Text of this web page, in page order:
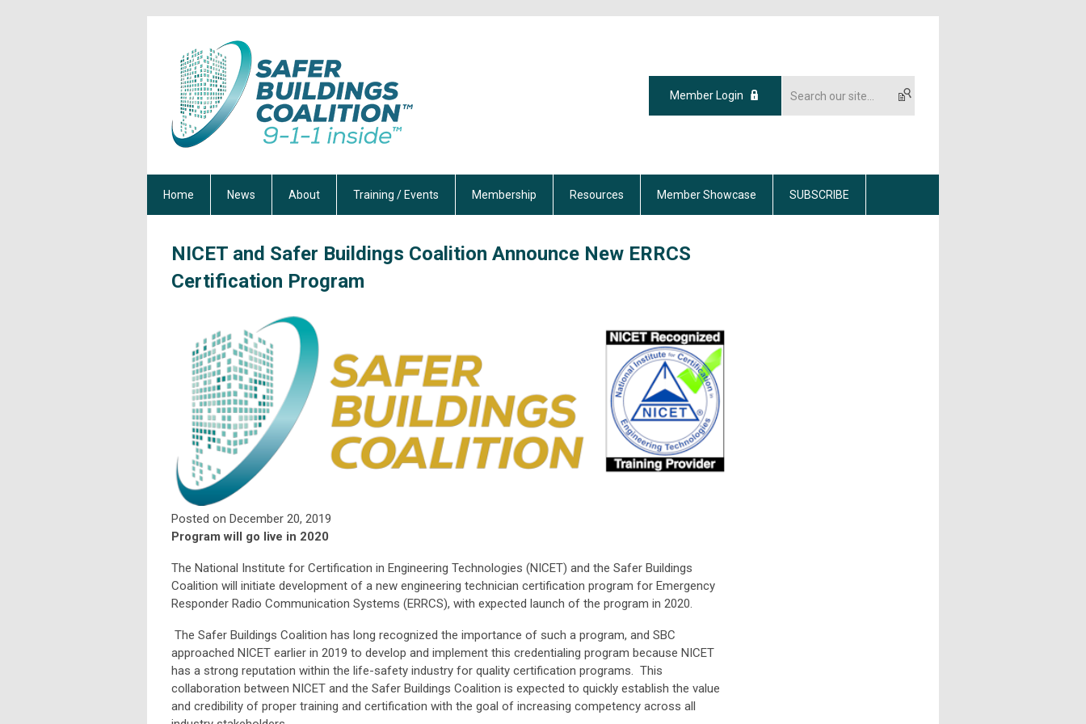
Member Login
Home News About Training / Events Membership Resources Member Showcase SUBSCRIBE
NICET and Safer Buildings Coalition Announce New ERRCS
Certification Program
Posted on December 20, 2019
Program will go live in 2020
The National Institute for Certification in Engineering Technologies (NICET) and the Safer Buildings
Coalition will initiate development of a new engineering technician certification program for Emergency
Responder Radio Communication Systems (ERRCS), with expected launch of the program in 2020.
The Safer Buildings Coalition has long recognized the importance of such a program, and SBC
approached NICET earlier in 2019 to develop and implement this credentialing program because NICET
has a strong reputation within the life-safety industry for quality certification programs. This
collaboration between NICET and the Safer Buildings Coalition is expected to quickly establish the value
and credibility of proper training and certification with the goal of increasing competency across all